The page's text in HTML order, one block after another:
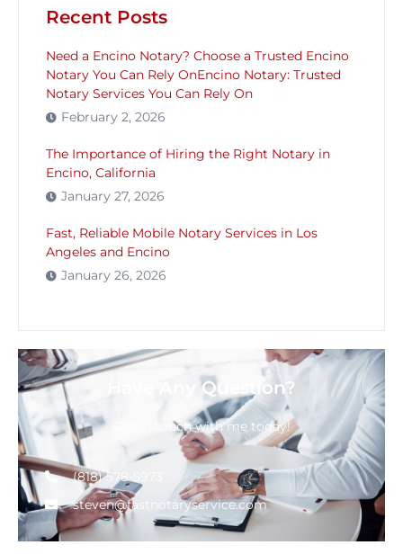
Recent Posts
Need a Encino Notary? Choose a Trusted Encino
Notary You Can Rely OnEncino Notary: Trusted
Notary Services You Can Rely On
February 2, 2026
The Importance of Hiring the Right Notary in
Encino, California
January 27, 2026
Fast, Reliable Mobile Notary Services in Los
Angeles and Encino
January 26, 2026
Have Any Question?
Get in touch with me today!
(818) 578-5973
steven@fastnotaryservice.com